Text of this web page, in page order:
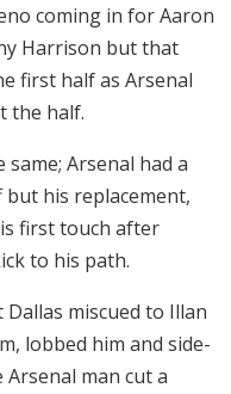
coming in for Aaron
Harrison but that
first half as Arsenal
the half.
Arsenal had a
his replacement,
first touch after
to his path.
miscued to Illan
lobbed him and side-
man cut a